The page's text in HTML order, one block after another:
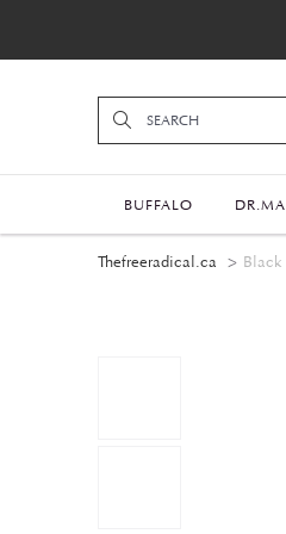
BUFFALO
Thefreeradical.ca Black